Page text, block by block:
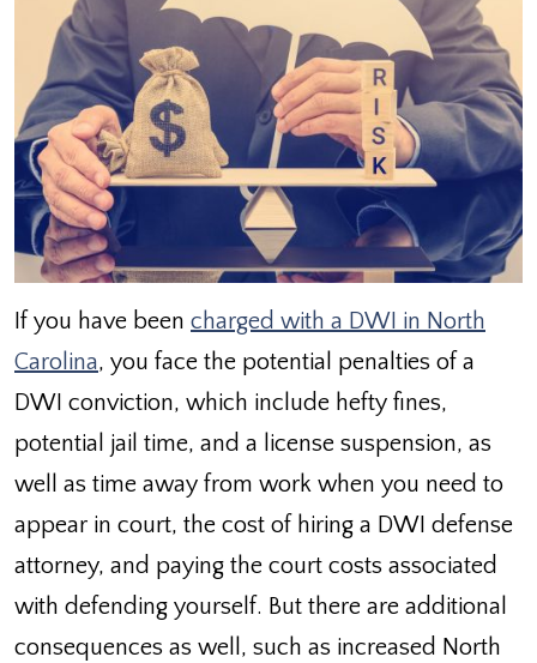
If you have been charged with a DWI in North
Carolina, you face the potential penalties of a
DWI conviction, which include hefty fines,
potential jail time, and a license suspension, as
well as time away from work when you need to
appear in court, the cost of hiring a DWI defense
attorney, and paying the court costs associated
with defending yourself. But there are additional
consequences as well, such as increased North